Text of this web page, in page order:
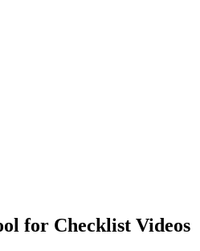
for Checklist Videos